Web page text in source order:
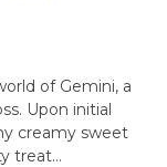
of Gemini, a
Upon initial
creamy sweet
treat